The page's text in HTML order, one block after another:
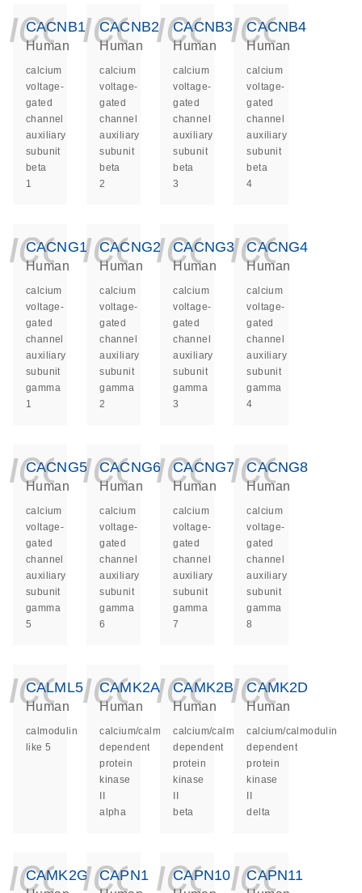
CACNB1
Human
calcium
voltage-
gated
channel
auxiliary
subunit
beta
1
CACNB2
Human
calcium
voltage-
gated
channel
auxiliary
subunit
beta
2
CACNB3
Human
calcium
voltage-
gated
channel
auxiliary
subunit
beta
3
CACNB4
Human
calcium
voltage-
gated
channel
auxiliary
subunit
beta
4
CACNG1
Human
calcium
voltage-
gated
channel
auxiliary
subunit
gamma
1
CACNG2
Human
calcium
voltage-
gated
channel
auxiliary
subunit
gamma
2
CACNG3
Human
calcium
voltage-
gated
channel
auxiliary
subunit
gamma
3
CACNG4
Human
calcium
voltage-
gated
channel
auxiliary
subunit
gamma
4
CACNG5
Human
calcium
voltage-
gated
channel
auxiliary
subunit
gamma
5
CACNG6
Human
calcium
voltage-
gated
channel
auxiliary
subunit
gamma
6
CACNG7
Human
calcium
voltage-
gated
channel
auxiliary
subunit
gamma
7
CACNG8
Human
calcium
voltage-
gated
channel
auxiliary
subunit
gamma
8
CALML5
Human
calmodulin
like 5
CAMK2A
Human
calcium/calmodulin
dependent
protein
kinase
alpha
CAMK2B
Human
calcium/calmodulin
dependent
protein
kinase
beta
CAMK2D
Human
calcium/calmodulin
dependent
protein
kinase
delta
CAMK2G CAPN1 CAPN10 CAPN11